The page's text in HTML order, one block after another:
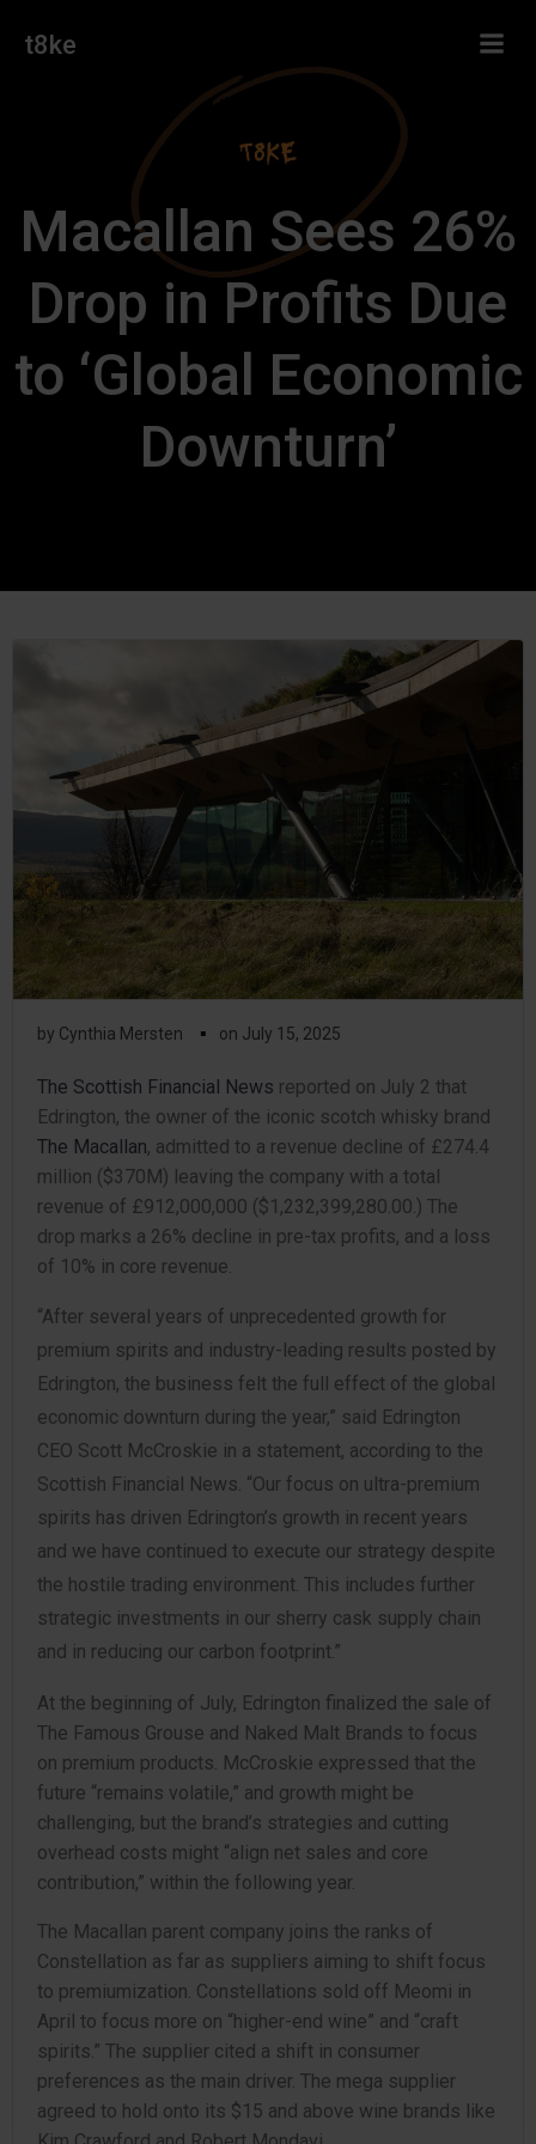
t8ke
Macallan Sees 26%
Drop in Profits Due
to ‘Global Economic
Downturn’
by Cynthia Mersten ▪ on July 15, 2025
The Scottish Financial News reported on July 2 that
Edrington, the owner of the iconic scotch whisky brand
The Macallan, admitted to a revenue decline of £274.4
million ($370M) leaving the company with a total
revenue of £912,000,000 ($1,232,399,280.00.) The
drop marks a 26% decline in pre-tax profits, and a loss
of 10% in core revenue.
“After several years of unprecedented growth for
premium spirits and industry-leading results posted by
Edrington, the business felt the full effect of the global
economic downturn during the year,” said Edrington
CEO Scott McCroskie in a statement, according to the
Scottish Financial News. “Our focus on ultra-premium
spirits has driven Edrington’s growth in recent years
and we have continued to execute our strategy despite
the hostile trading environment. This includes further
strategic investments in our sherry cask supply chain
and in reducing our carbon footprint.”
At the beginning of July, Edrington finalized the sale of
The Famous Grouse and Naked Malt Brands to focus
on premium products. McCroskie expressed that the
future “remains volatile,” and growth might be
challenging, but the brand’s strategies and cutting
overhead costs might “align net sales and core
contribution,” within the following year.
The Macallan parent company joins the ranks of
Constellation as far as suppliers aiming to shift focus
to premiumization. Constellations sold off Meomi in
April to focus more on “higher-end wine” and “craft
spirits.” The supplier cited a shift in consumer
preferences as the main driver. The mega supplier
agreed to hold onto its $15 and above wine brands like